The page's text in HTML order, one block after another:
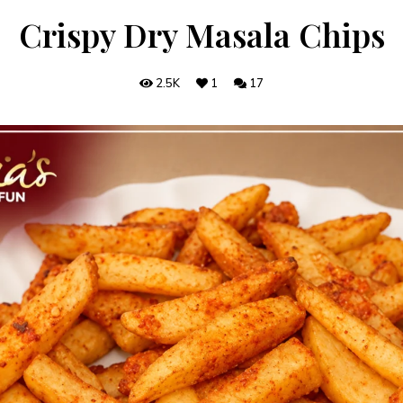
Crispy Dry Masala Chips
2.5K 1 17